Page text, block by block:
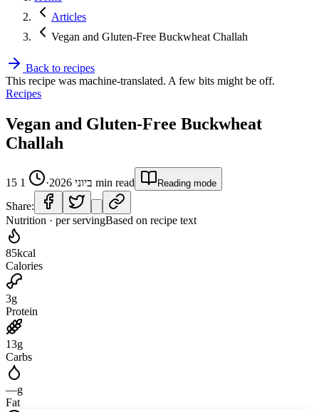
Articles
Vegan and Gluten-Free Buckwheat Challah
Back to recipes
This recipe was machine-translated. A few bits might be off.
Recipes
Vegan and Gluten-Free Buckwheat
Challah
15 ביוני 2026 ·
1 min read Reading mode
Share:
Nutrition · per servingBased on recipe text
85kcal
Calories
3g
Protein
13g
Carbs
—g
Fat